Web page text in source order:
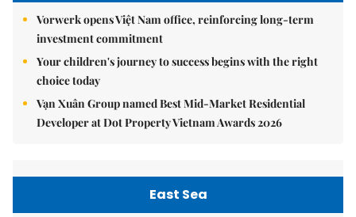
Vorwerk opens Việt Nam office, reinforcing long-term
investment commitment
Your children's journey to success begins with the right
choice today
Vạn Xuân Group named Best Mid-Market Residential
Developer at Dot Property Vietnam Awards 2026
East Sea